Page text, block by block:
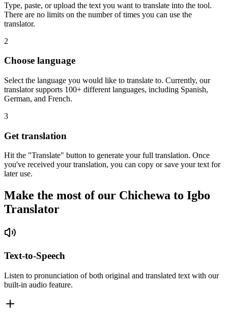
Type, paste, or upload the text you want to translate into the tool.
There are no limits on the number of times you can use the
translator.
2
Choose language
Select the language you would like to translate to. Currently, our
translator supports 100+ different languages, including Spanish,
German, and French.
3
Get translation
Hit the "Translate" button to generate your full translation. Once
you've received your translation, you can copy or save your text for
later use.
Make the most of our Chichewa to Igbo
Translator
Text-to-Speech
Listen to pronunciation of both original and translated text with our
built-in audio feature.